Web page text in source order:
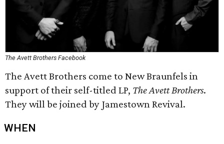
The Avett Brothers Facebook
The Avett Brothers come to New Braunfels in
support of their self-titled LP, The Avett Brothers.
They will be joined by Jamestown Revival.
WHEN